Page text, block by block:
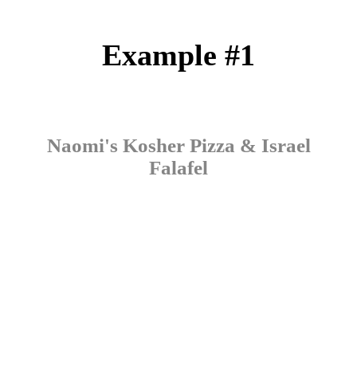
Example #1
Naomi's Kosher Pizza & Israel
Falafel